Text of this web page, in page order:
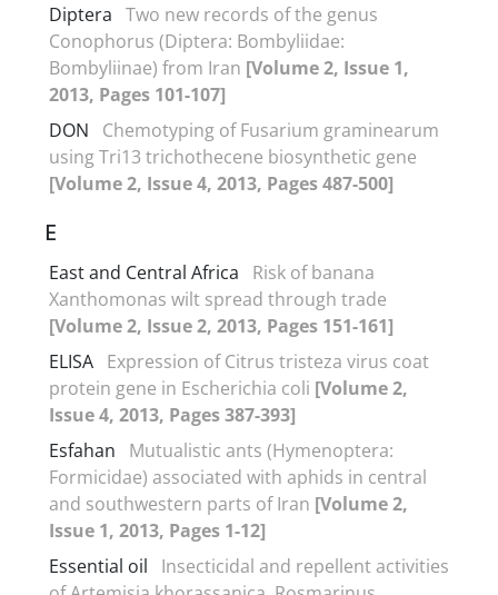
Diptera Two new records of the genus
Conophorus (Diptera: Bombyliidae:
Bombyliinae) from Iran [Volume 2, Issue 1,
2013, Pages 101-107]
DON
Chemotyping of Fusarium graminearum
using Tri13 trichothecene biosynthetic gene
[Volume 2, Issue 4, 2013, Pages 487-500]
E
East and Central Africa
Risk of banana
Xanthomonas wilt spread through trade
[Volume 2, Issue 2, 2013, Pages 151-161]
ELISA Expression of Citrus tristeza virus coat
protein gene in Escherichia coli [Volume 2,
Issue 4, 2013, Pages 387-393]
Esfahan
Mutualistic ants (Hymenoptera:
Formicidae) associated with aphids in central
and southwestern parts of Iran [Volume 2,
Issue 1, 2013, Pages 1-12]
Essential oil
Insecticidal and repellent activities